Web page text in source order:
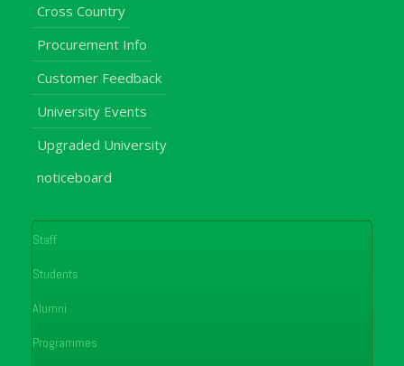
Cross Country
Procurement Info
Customer Feedback
University Events
Upgraded University
noticeboard
Staff
Students
Alumni
Programmes